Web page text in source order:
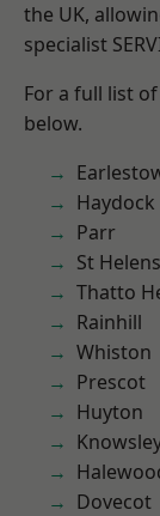
the UK,
specialist
For a full list
below.
Haydock
Parr
St Helens
Thatto
Rainhill
Whiston
Prescot
Huyton
Dovecot